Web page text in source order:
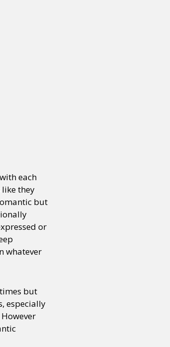
or visit our digital archive
each
they
but
or
whatever
but
especially